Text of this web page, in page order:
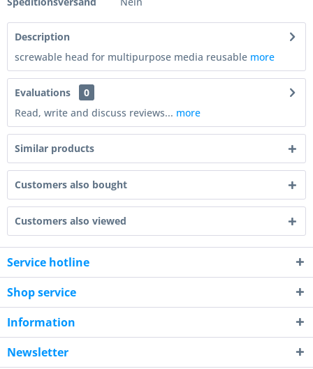
Description
screwable head for multipurpose media reusable more
Evaluations
0
Read, write and discuss reviews... more
Similar products
Customers also bought
Customers also viewed
Service hotline
Shop service
Information
Newsletter